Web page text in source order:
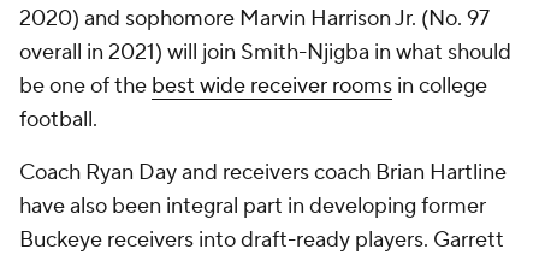
2020) and sophomore Marvin Harrison Jr. (No. 97
overall in 2021) will join Smith-Njigba in what should
be one of the best wide receiver rooms in college
football.
Coach Ryan Day and receivers coach Brian Hartline
have also been integral part in developing former
Buckeye receivers into draft-ready players. Garrett